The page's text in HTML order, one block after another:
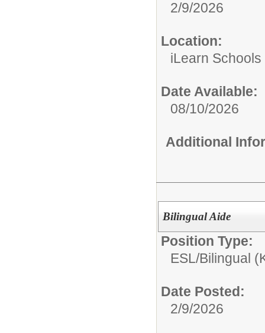
2/9/2026
Location:
iLearn Schools
Date Available:
08/10/2026
Additional
Bilingual Aide
Position Type:
ESL/Bilingual
Date Posted:
2/9/2026